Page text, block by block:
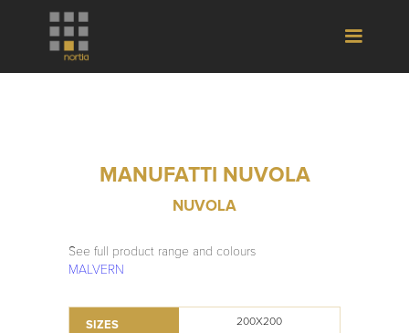
MANUFATTI NUVOLA
NUVOLA
See full product range and colours
MALVERN
SIZES 200X200